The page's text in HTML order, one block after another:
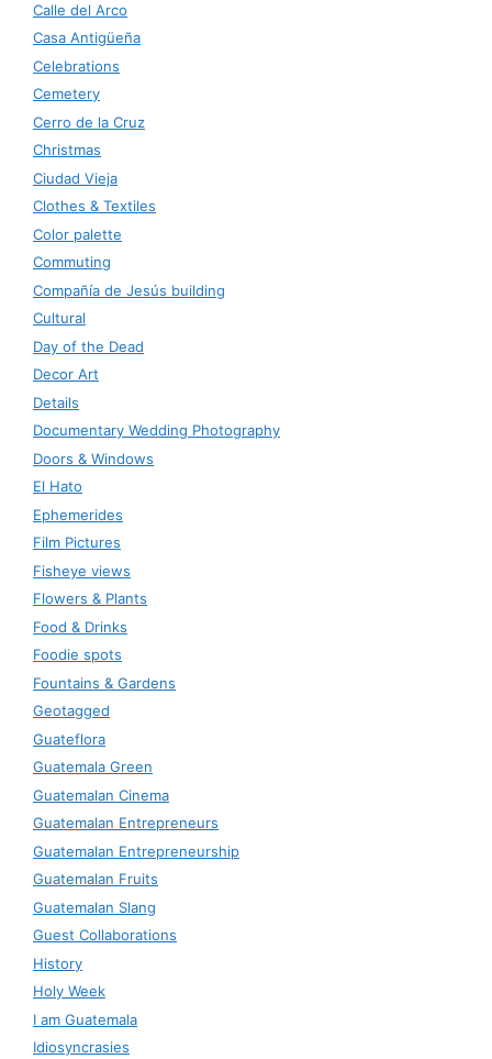
Calle del Arco
Casa Antigüeña
Celebrations
Cemetery
Cerro de la Cruz
Christmas
Ciudad Vieja
Clothes & Textiles
Color palette
Commuting
Compañía de Jesús building
Cultural
Day of the Dead
Decor Art
Details
Documentary Wedding Photography
Doors & Windows
El Hato
Ephemerides
Film Pictures
Fisheye views
Flowers & Plants
Food & Drinks
Foodie spots
Fountains & Gardens
Geotagged
Guateflora
Guatemala Green
Guatemalan Cinema
Guatemalan Entrepreneurs
Guatemalan Entrepreneurship
Guatemalan Fruits
Guatemalan Slang
Guest Collaborations
History
Holy Week
I am Guatemala
Idiosyncrasies